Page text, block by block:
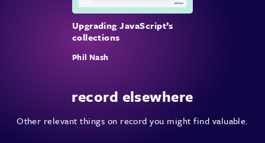
Upgrading JavaScript’s
collections
Phil Nash
record elsewhere
Other relevant things on record you might find valuable.